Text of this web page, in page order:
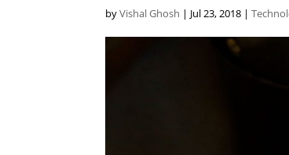
byVishal Ghosh | Jul 23, 2018 |